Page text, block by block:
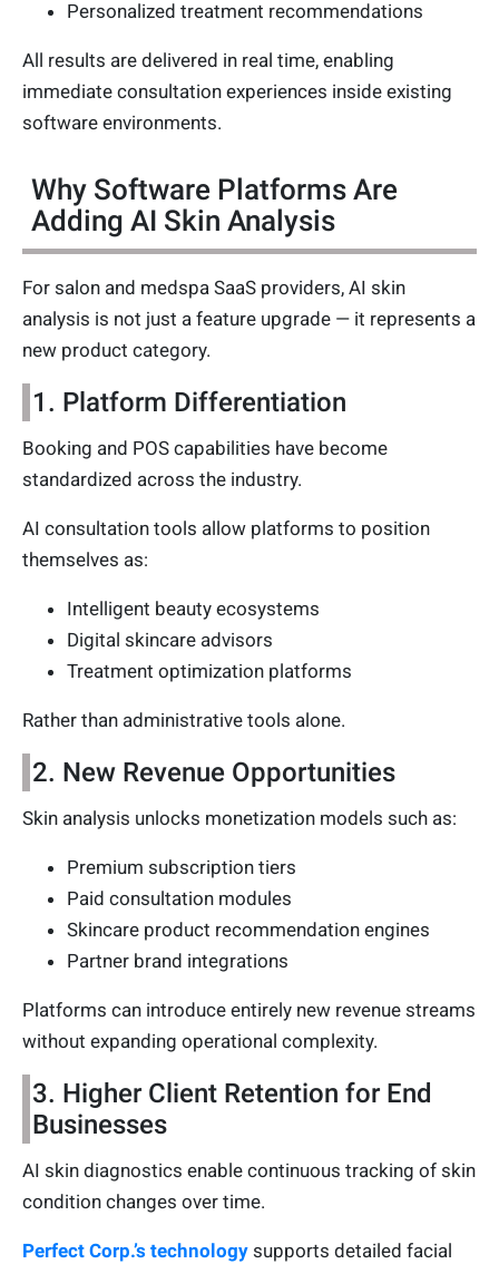
Personalized treatment recommendations
All results are delivered in real time, enabling
immediate consultation experiences inside existing
software environments.
Why Software Platforms Are
Adding AI Skin Analysis
For salon and medspa SaaS providers, AI skin
analysis is not just a feature upgrade — it represents a
new product category.
1. Platform Differentiation
Booking and POS capabilities have become
standardized across the industry.
AI consultation tools allow platforms to position
themselves as:
Intelligent beauty ecosystems
Digital skincare advisors
Treatment optimization platforms
Rather than administrative tools alone.
2. New Revenue Opportunities
Skin analysis unlocks monetization models such as:
Premium subscription tiers
Paid consultation modules
Skincare product recommendation engines
Partner brand integrations
Platforms can introduce entirely new revenue streams
without expanding operational complexity.
3. Higher Client Retention for End
Businesses
AI skin diagnostics enable continuous tracking of skin
condition changes over time.
Perfect Corp.’s technology supports detailed facial